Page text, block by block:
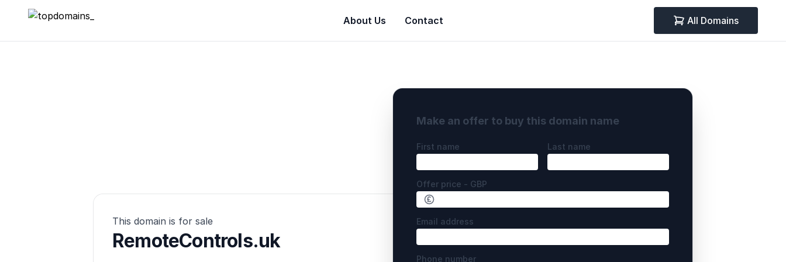
topdomains_ About Us Contact All Domains
This domain is for sale
RemoteControls.uk
Make an offer to buy this domain name
First name Last name
Offer price - GBP
Email address
Phone number